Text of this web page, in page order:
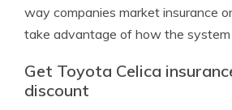
way companies market insurance
take advantage of how the system
Get Toyota Celica
discount